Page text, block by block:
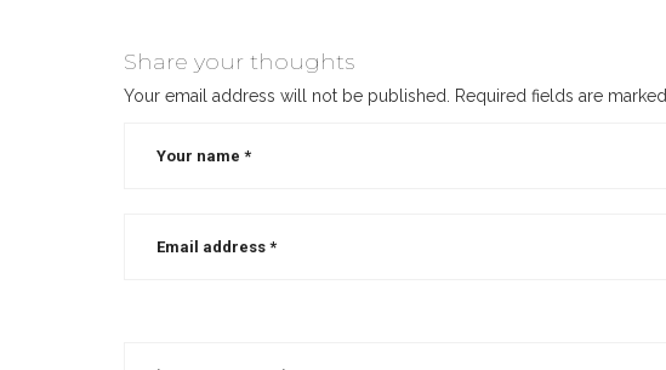
Share your thoughts
Your email address will not be published. Required fields are marked